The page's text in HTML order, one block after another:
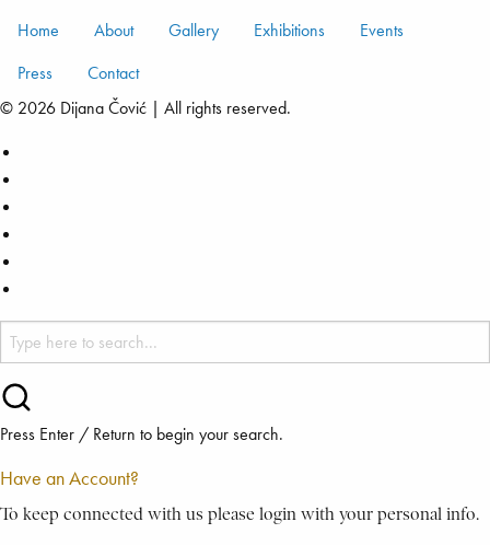
Home About Gallery Exhibitions Events
Press
Contact
© 2026 Dijana Čović | All rights reserved.
Press Enter / Return to begin your search.
Have an Account?
To keep connected with us please login with your personal info.